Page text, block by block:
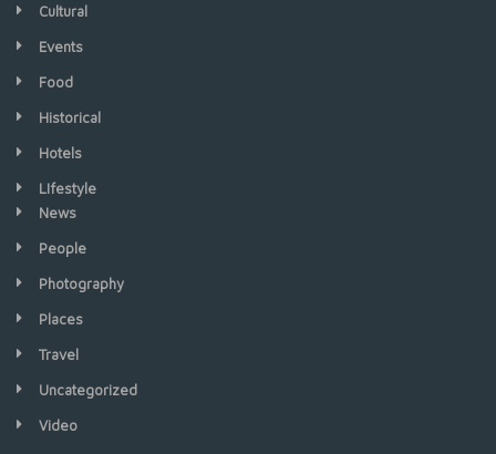
Cultural
Events
Food
Historical
Hotels
LIfestyle
News
People
Photography
Places
Travel
Uncategorized
Video